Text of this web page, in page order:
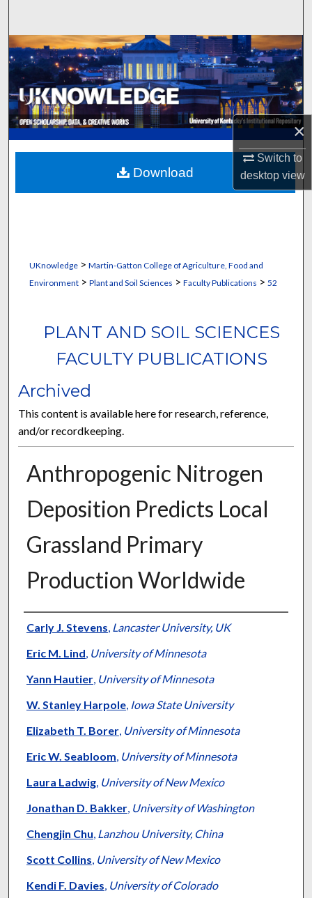
×
Switch to
desktopview
Browse Collections
My Account
About
Digital Commons Network™
UKnowledge> Martin-Gatton College of Agriculture, Food and
Environment> Plant and Soil Sciences > Faculty Publications > 52
PLANT AND SOIL SCIENCES
FACULTY PUBLICATIONS
Archived
This content is available here for research, reference,
and/or recordkeeping.
Anthropogenic Nitrogen
Deposition Predicts Local
Grassland Primary
Production Worldwide
Authors
Carly J. Stevens, Lancaster University, UK
Eric M. Lind, University of Minnesota
Yann Hautier, University of Minnesota
W. Stanley Harpole, Iowa State University
Elizabeth T. Borer, University of Minnesota
Eric W. Seabloom, University of Minnesota
Laura Ladwig, University of New Mexico
Jonathan D. Bakker, University of Washington
Chengjin Chu, Lanzhou University, China
Scott Collins, University of New Mexico
Kendi F. Davies, University of Colorado
Download